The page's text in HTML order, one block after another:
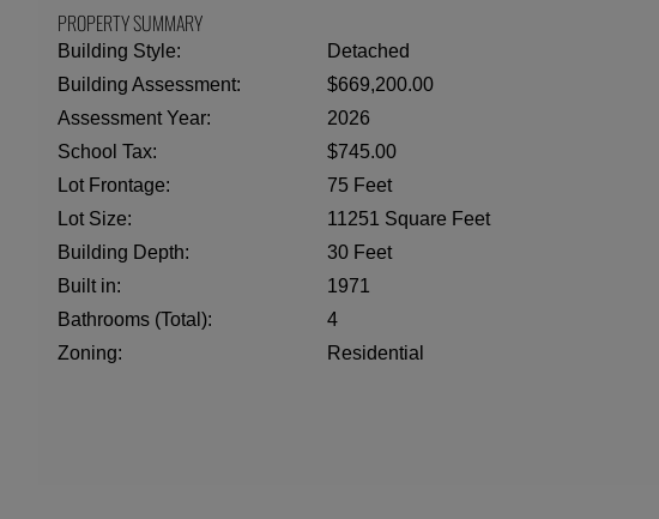
PROPERTY SUMMARY
Building Style: Detached
Building Assessment:
$669,200.00
Assessment Year:
2026
School Tax:
$745.00
Lot Frontage:
75 Feet
Lot Size:
11251 Square Feet
Building Depth:
30 Feet
Built in:
1971
Bathrooms (Total):
4
Zoning:
Residential